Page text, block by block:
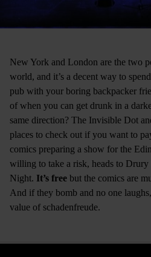
New York and London are the two
world, and it’s a decent way to
pub with your boring backpacker
of when you can get drunk in a
same direction? The Invisible Dot
places to check out if you want to
comics preparing a show for the
willing to take a risk, heads to Drury
Night. It’s free but the comics are
And if they bomb and no one
value of schadenfreude.